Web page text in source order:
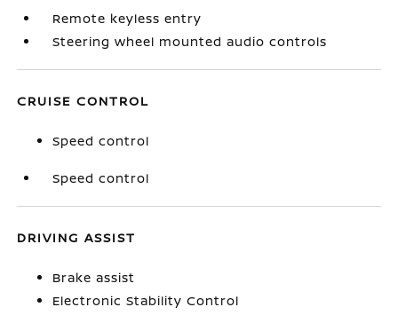
Remote keyless entry
Steering wheel mounted audio controls
CRUISE CONTROL
Speed control
Speed control
DRIVING ASSIST
Brake assist
Electronic Stability Control